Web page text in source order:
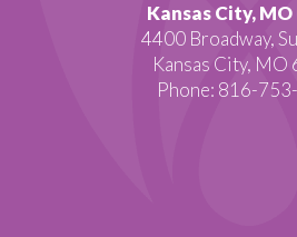
Kansas City,
4400 Broadway,
Kansas City, MO
Phone: 816-